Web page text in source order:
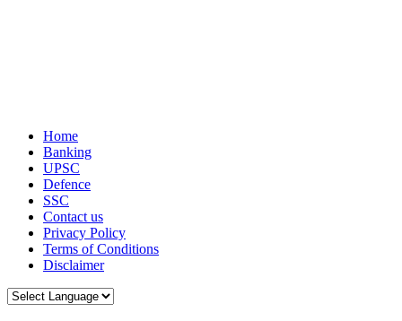
Home
Banking
UPSC
Defence
SSC
Contact us
Privacy Policy
Terms of Conditions
Disclaimer